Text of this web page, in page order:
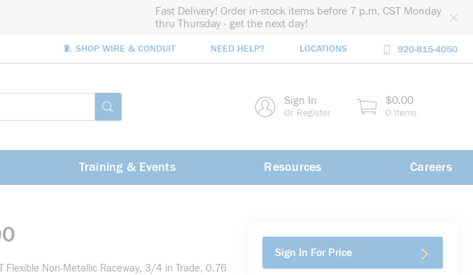
Fast Delivery! Order in-stock items before 7 p.m. CST Monday
thru Thursday - get the next day!
🧵 SHOP WIRE & CONDUIT NEED HELP? LOCATIONS 920-815-4050
submit search Sign In
Or Register
$0.00
0 Items
Training & Events Resources Careers
Flexible Non-Metallic Raceway, 3/4 in Trade, 0.76
Sign In For Price